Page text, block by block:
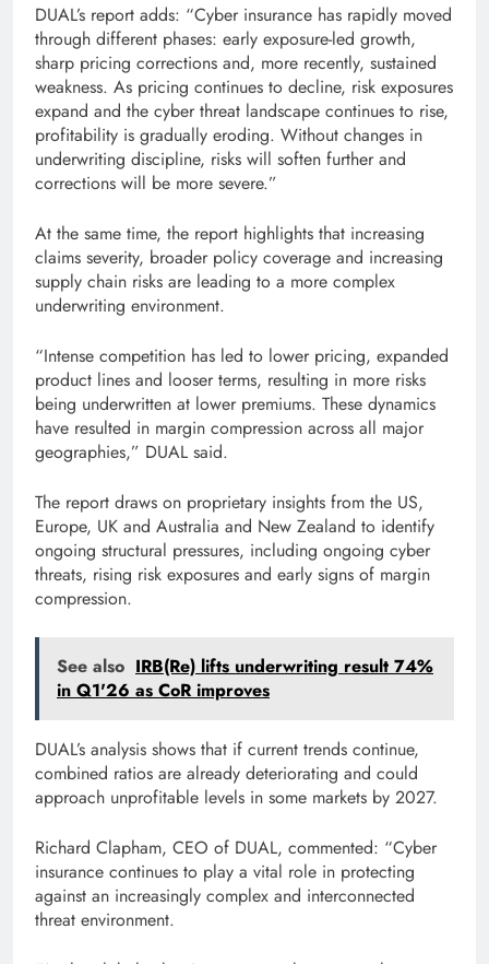
DUAL’s report adds: “Cyber ​​insurance has rapidly moved
through different phases: early exposure-led growth,
sharp pricing corrections and, more recently, sustained
weakness. As pricing continues to decline, risk exposures
expand and the cyber threat landscape continues to rise,
profitability is gradually eroding. Without changes in
underwriting discipline, risks will soften further and
corrections will be more severe.”
At the same time, the report highlights that increasing
claims severity, broader policy coverage and increasing
supply chain risks are leading to a more complex
underwriting environment.
“Intense competition has led to lower pricing, expanded
product lines and looser terms, resulting in more risks
being underwritten at lower premiums. These dynamics
have resulted in margin compression across all major
geographies,” DUAL said.
The report draws on proprietary insights from the US,
Europe, UK and Australia and New Zealand to identify
ongoing structural pressures, including ongoing cyber
threats, rising risk exposures and early signs of margin
compression.
See also IRB(Re) lifts underwriting result 74%
in Q1'26 as CoR improves
DUAL’s analysis shows that if current trends continue,
combined ratios are already deteriorating and could
approach unprofitable levels in some markets by 2027.
Richard Clapham, CEO of DUAL, commented: “Cyber ​​
insurance continues to play a vital role in protecting
against an increasingly complex and interconnected
threat environment.